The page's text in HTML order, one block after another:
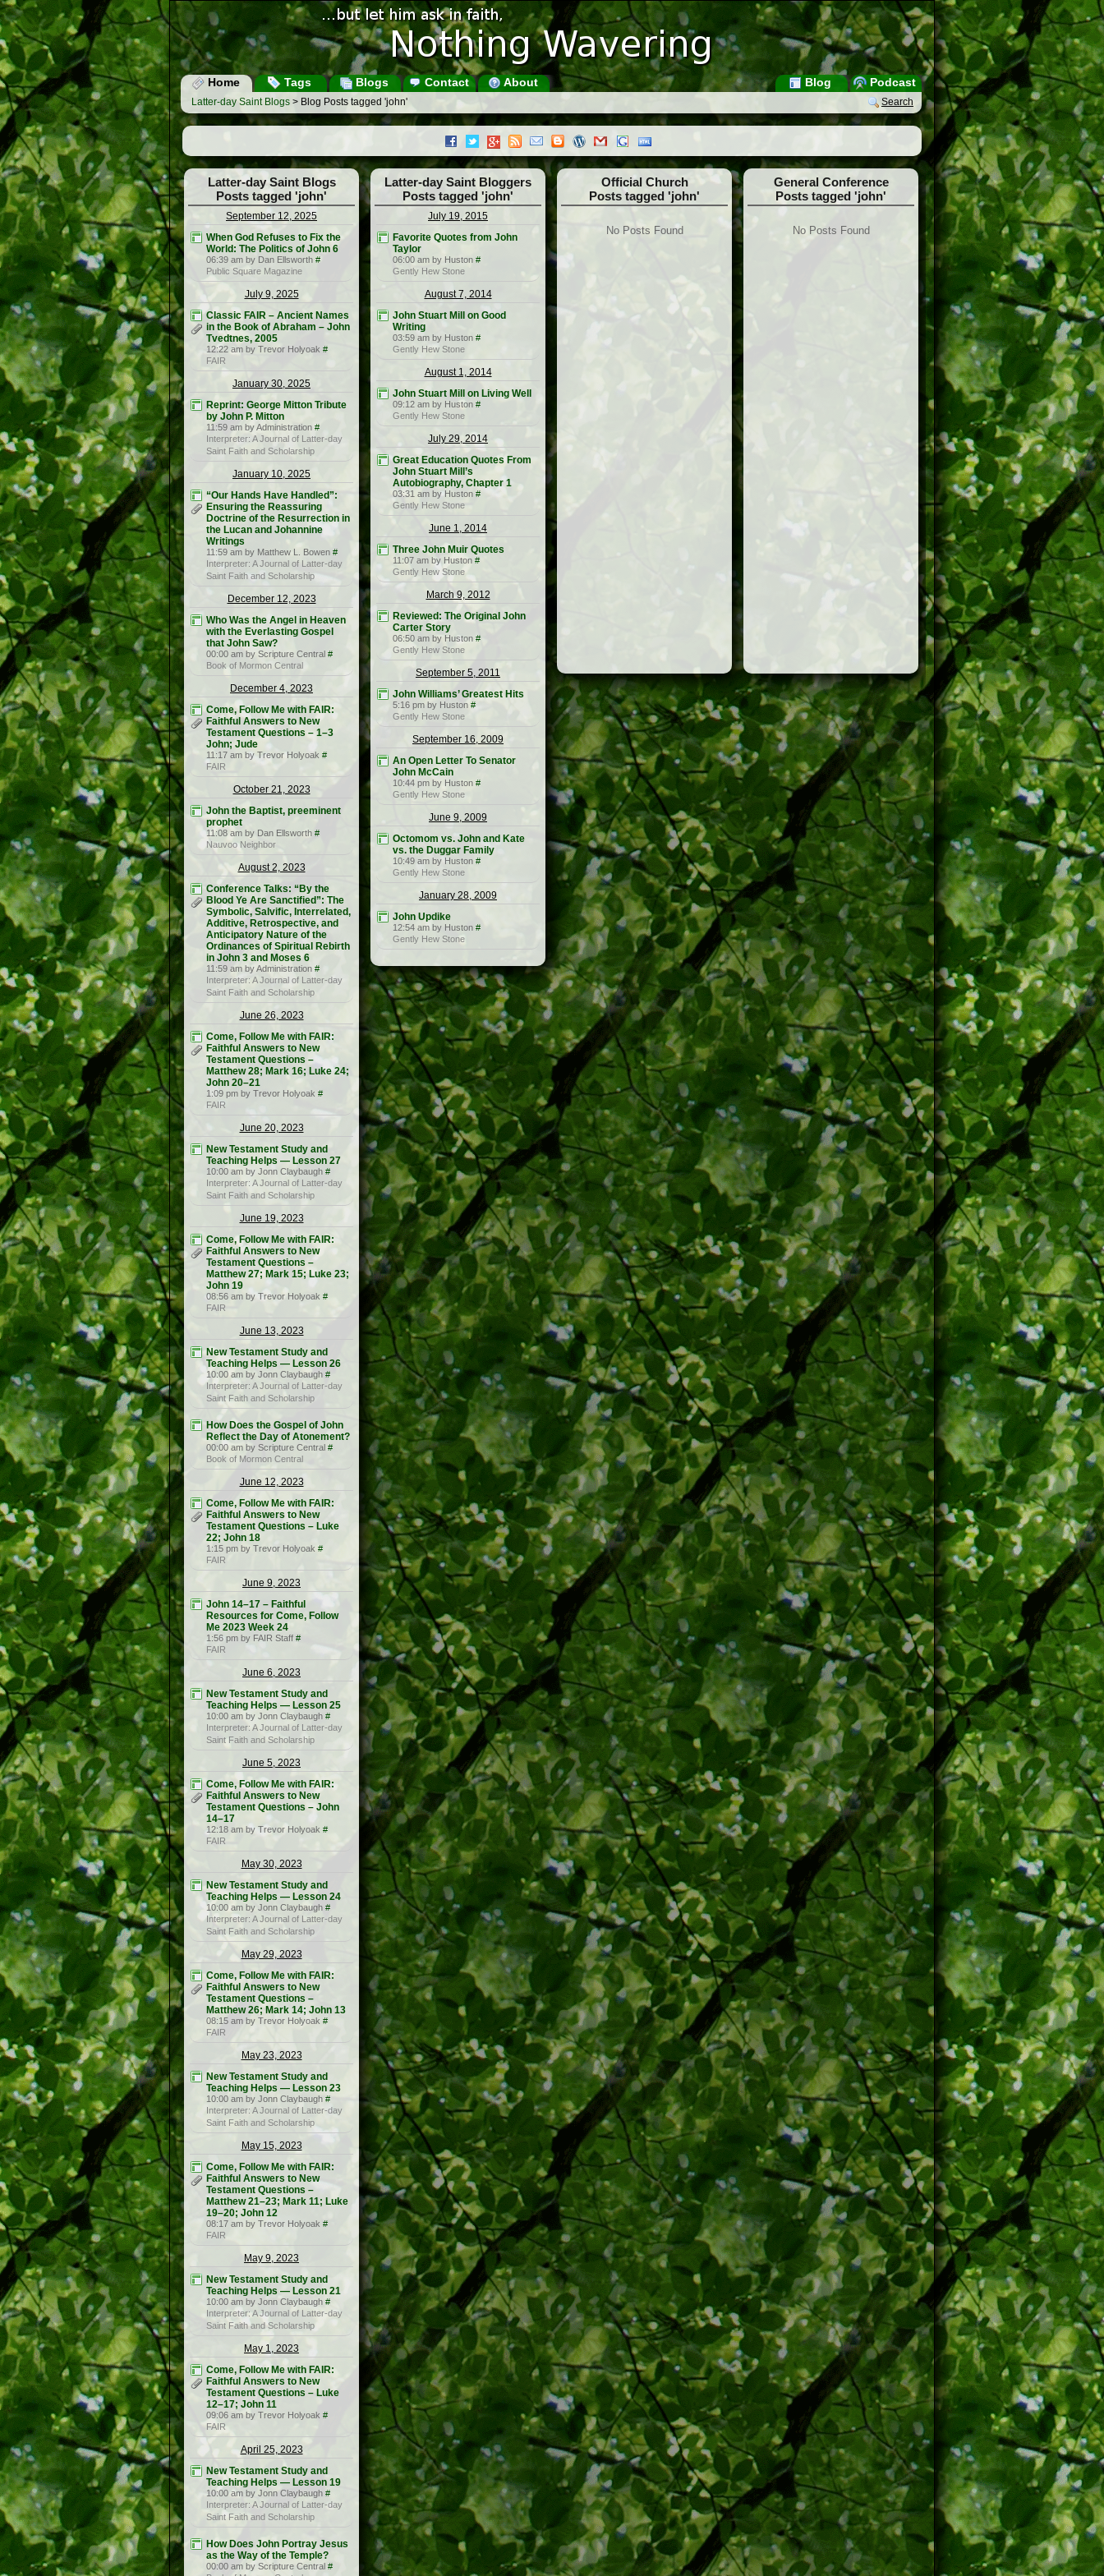
Home Tags Blogs Contact About Podcast
Blog
Search
Latter-day Saint Blogs > Blog Posts tagged 'john'
Latter-day Saint Blogs
Posts tagged 'john'
September 12, 2025
When God Refuses to Fix the
World: The Politics of John 6
06:39 am by Dan Ellsworth #
Public Square Magazine
July 9, 2025
Classic FAIR – Ancient Names
in the Book of Abraham – John
Tvedtnes, 2005
12:22 am by Trevor Holyoak #
FAIR
January 30, 2025
Reprint: George Mitton Tribute
by John P. Mitton
11:59 am by Administration #
Interpreter: A Journal of Latter-day
Saint Faith and Scholarship
January 10, 2025
“Our Hands Have Handled”:
Ensuring the Reassuring
Doctrine of the Resurrection in
the Lucan and Johannine
Writings
11:59 am by Matthew L. Bowen #
Interpreter: A Journal of Latter-day
Saint Faith and Scholarship
December 12, 2023
Who Was the Angel in Heaven
with the Everlasting Gospel
that John Saw?
00:00 am by Scripture Central #
Book of Mormon Central
December 4, 2023
Come, Follow Me with FAIR:
Faithful Answers to New
Testament Questions – 1–3
John; Jude
11:17 am by Trevor Holyoak #
FAIR
October 21, 2023
John the Baptist, preeminent
prophet
11:08 am by Dan Ellsworth #
Nauvoo Neighbor
August 2, 2023
Conference Talks: “By the
Blood Ye Are Sanctified”: The
Symbolic, Salvific, Interrelated,
Additive, Retrospective, and
Anticipatory Nature of the
Ordinances of Spiritual Rebirth
in John 3 and Moses 6
11:59 am by Administration #
Interpreter: A Journal of Latter-day
Saint Faith and Scholarship
June 26, 2023
Come, Follow Me with FAIR:
Faithful Answers to New
Testament Questions –
Matthew 28; Mark 16; Luke 24;
John 20–21
1:09 pm by Trevor Holyoak #
FAIR
June 20, 2023
New Testament Study and
Teaching Helps — Lesson 27
10:00 am by Jonn Claybaugh #
Interpreter: A Journal of Latter-day
Saint Faith and Scholarship
June 19, 2023
Come, Follow Me with FAIR:
Faithful Answers to New
Testament Questions –
Matthew 27; Mark 15; Luke 23;
John 19
08:56 am by Trevor Holyoak #
FAIR
June 13, 2023
New Testament Study and
Teaching Helps — Lesson 26
10:00 am by Jonn Claybaugh #
Interpreter: A Journal of Latter-day
Saint Faith and Scholarship
How Does the Gospel of John
Reflect the Day of Atonement?
00:00 am by Scripture Central #
Book of Mormon Central
June 12, 2023
Come, Follow Me with FAIR:
Faithful Answers to New
Testament Questions – Luke
22; John 18
1:15 pm by Trevor Holyoak #
FAIR
June 9, 2023
John 14–17 – Faithful
Resources for Come, Follow
Me 2023 Week 24
1:56 pm by FAIR Staff #
FAIR
June 6, 2023
New Testament Study and
Teaching Helps — Lesson 25
10:00 am by Jonn Claybaugh #
Interpreter: A Journal of Latter-day
Saint Faith and Scholarship
June 5, 2023
Come, Follow Me with FAIR:
Faithful Answers to New
Testament Questions – John
14–17
12:18 am by Trevor Holyoak #
FAIR
May 30, 2023
New Testament Study and
Teaching Helps — Lesson 24
10:00 am by Jonn Claybaugh #
Interpreter: A Journal of Latter-day
Saint Faith and Scholarship
May 29, 2023
Come, Follow Me with FAIR:
Faithful Answers to New
Testament Questions –
Matthew 26; Mark 14; John 13
08:15 am by Trevor Holyoak #
FAIR
May 23, 2023
New Testament Study and
Teaching Helps — Lesson 23
10:00 am by Jonn Claybaugh #
Interpreter: A Journal of Latter-day
Saint Faith and Scholarship
May 15, 2023
Come, Follow Me with FAIR:
Faithful Answers to New
Testament Questions –
Matthew 21–23; Mark 11; Luke
19–20; John 12
08:17 am by Trevor Holyoak #
FAIR
May 9, 2023
New Testament Study and
Teaching Helps — Lesson 21
10:00 am by Jonn Claybaugh #
Interpreter: A Journal of Latter-day
Saint Faith and Scholarship
May 1, 2023
Come, Follow Me with FAIR:
Faithful Answers to New
Testament Questions – Luke
12–17; John 11
09:06 am by Trevor Holyoak #
FAIR
April 25, 2023
New Testament Study and
Teaching Helps — Lesson 19
10:00 am by Jonn Claybaugh #
Interpreter: A Journal of Latter-day
Saint Faith and Scholarship
How Does John Portray Jesus
as the Way of the Temple?
00:00 am by Scripture Central #
Latter-day Saint Bloggers
Posts tagged 'john'
July 19, 2015
Favorite Quotes from John
Taylor
06:00 am by Huston #
Gently Hew Stone
August 7, 2014
John Stuart Mill on Good
Writing
03:59 am by Huston #
Gently Hew Stone
August 1, 2014
John Stuart Mill on Living Well
09:12 am by Huston #
Gently Hew Stone
July 29, 2014
Great Education Quotes From
John Stuart Mill’s
Autobiography, Chapter 1
03:31 am by Huston #
Gently Hew Stone
June 1, 2014
Three John Muir Quotes
11:07 am by Huston #
Gently Hew Stone
March 9, 2012
Reviewed: The Original John
Carter Story
06:50 am by Huston #
Gently Hew Stone
September 5, 2011
John Williams’ Greatest Hits
5:16 pm by Huston #
Gently Hew Stone
September 16, 2009
An Open Letter To Senator
John McCain
10:44 pm by Huston #
Gently Hew Stone
June 9, 2009
Octomom vs. John and Kate
vs. the Duggar Family
10:49 am by Huston #
Gently Hew Stone
January 28, 2009
John Updike
12:54 am by Huston #
Gently Hew Stone
Official Church
Posts tagged 'john'
No Posts Found
General Conference
Posts tagged 'john'
No Posts Found